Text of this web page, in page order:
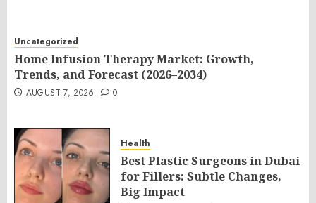
Uncategorized
Home Infusion Therapy Market: Growth,
Trends, and Forecast (2026–2034)
AUGUST 7, 2026 0
Health
Best Plastic Surgeons in Dubai
for Fillers: Subtle Changes,
Big Impact